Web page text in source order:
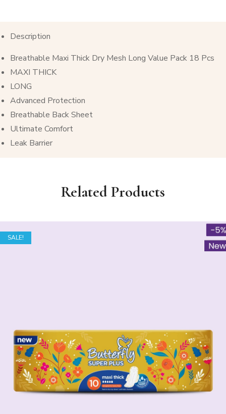
Description
Breathable Maxi Thick Dry Mesh Long Value Pack 18 Pcs
MAXI THICK
LONG
Advanced Protection
Breathable Back Sheet
Ultimate Comfort
Leak Barrier
Related Products
SALE!